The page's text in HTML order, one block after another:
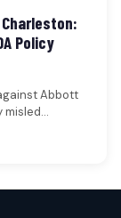
Policy
Abbott
misled